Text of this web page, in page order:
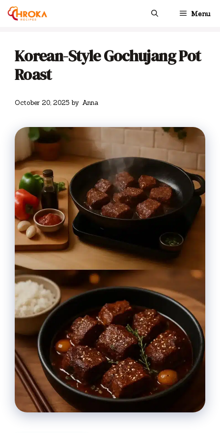
Skip
Menu
Korean-Style Gochujang Pot
Roast
October 20, 2025 by Anna